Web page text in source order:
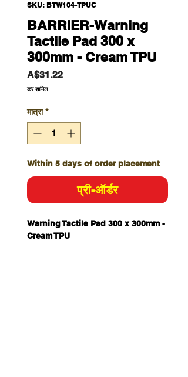
SKU: BTW104-TPUC
BARRIER-Warning
Tactile Pad 300 x
300mm - Cream TPU
A$31.22मूल्य
कर शामिल
मात्रा *
Within 5 days of order placement
प्री-ऑर्डर
Warning Tactile Pad 300 x 300mm -
Cream TPU